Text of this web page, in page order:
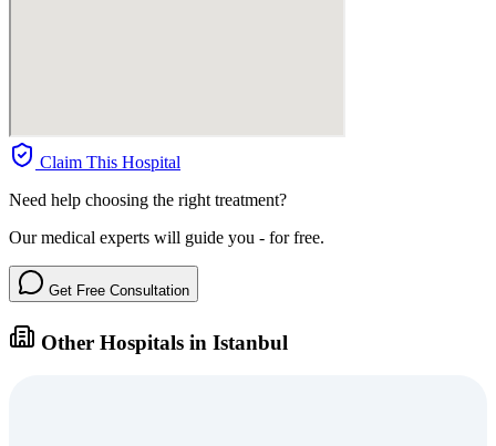
Claim This Hospital
Need help choosing the right treatment?
Our medical experts will guide you - for free.
Get Free Consultation
Other Hospitals in Istanbul